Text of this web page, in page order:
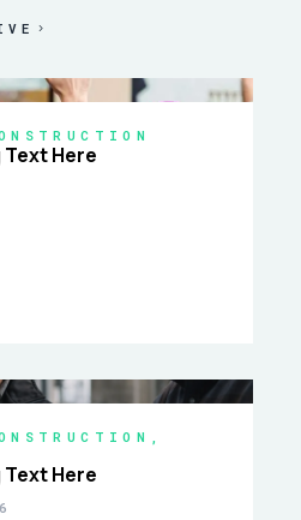
Text Here
,
Text Here